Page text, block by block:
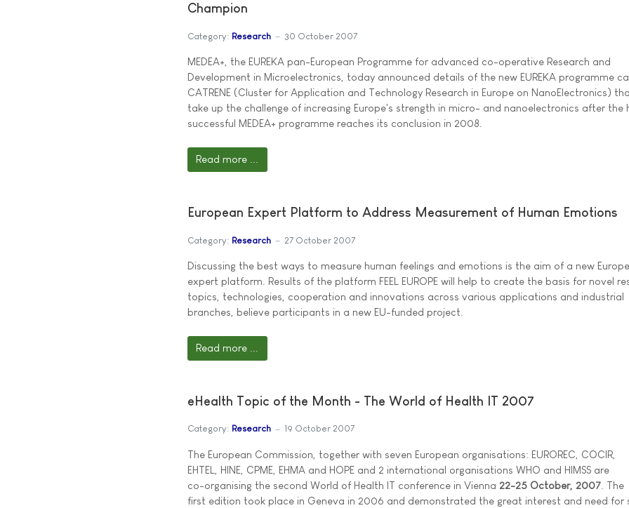
Champion
Category: Research 30 October 2007
MEDEA+, the EUREKA pan-European Programme for advanced co-operative Research and
Development in Microelectronics, today announced details of the new EUREKA programme
CATRENE (Cluster for Application and Technology Research in Europe on NanoElectronics)
take up the challenge of increasing Europe's strength in micro- and nanoelectronics after the
successful MEDEA+ programme reaches its conclusion in 2008.
Read more ...
European Expert Platform to Address Measurement of Human Emotions
Category: Research 27 October 2007
Discussing the best ways to measure human feelings and emotions is the aim of a new
expert platform. Results of the platform FEEL EUROPE will help to create the basis for novel
topics, technologies, cooperation and innovations across various applications and industrial
branches, believe participants in a new EU-funded project.
Read more ...
eHealth Topic of the Month - The World of Health IT 2007
Category: Research 19 October 2007
The European Commission, together with seven European organisations: EUROREC, COCIR,
EHTEL, HINE, CPME, EHMA and HOPE and 2 international organisations WHO and HIMSS are
co-organising the second World of Health IT conference in Vienna 22-25 October, 2007 . The
first edition took place in Geneva in 2006 and demonstrated the great interest and need for